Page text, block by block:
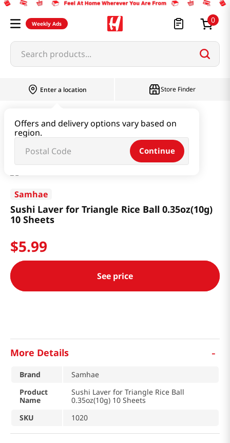
Weekly Ads 0
Search products...
Enter a location
Offers and delivery options vary based on
region.
Continue
Store Finder
Sushi Laver for Triangle Rice Ball 0.35oz(10g) 10 Sheets
Samhae
Sushi Laver for Triangle Rice Ball 0.35oz(10g)
10 Sheets
$5.99
See price
More Details -
Brand
Samhae
Product
Name
Sushi Laver for Triangle Rice Ball
0.35oz(10g) 10 Sheets
SKU
1020